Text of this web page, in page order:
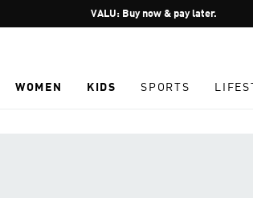
Pause
promotion
VALU: Buy now & pay later.
WOMEN KIDS SPORTS